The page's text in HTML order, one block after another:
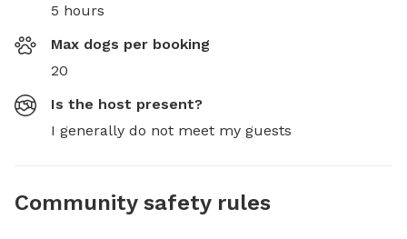
5 hours
Max dogs per booking
20
Is the host present?
I generally do not meet my guests
Community safety rules